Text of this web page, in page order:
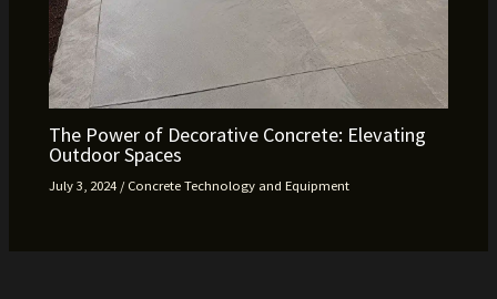
The Power of Decorative Concrete: Elevating
Outdoor Spaces
July 3, 2024 /Concrete Technology and Equipment